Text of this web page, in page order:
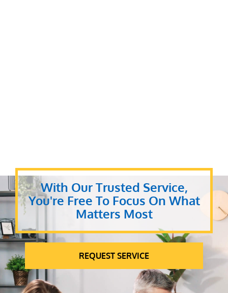
With Our Trusted Service,
You're Free To Focus On What
Matters Most
REQUEST SERVICE